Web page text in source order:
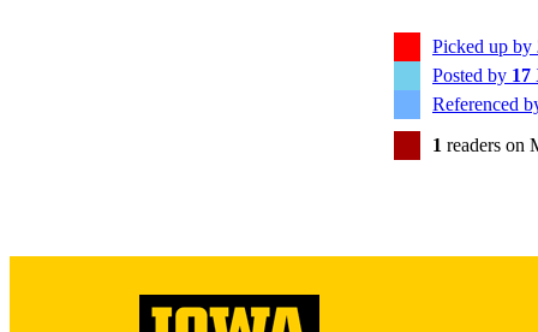
NUMBER
Picked up by
Posted by 17
Referenced
1 readers on